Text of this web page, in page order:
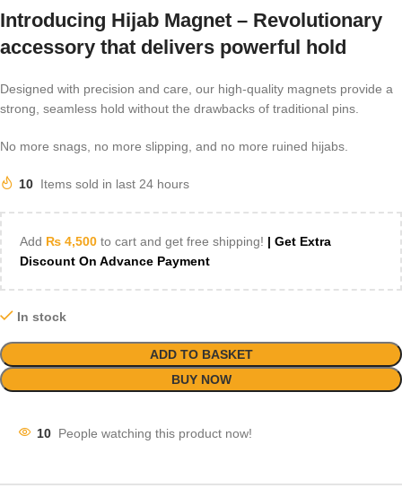
Introducing Hijab Magnet – Revolutionary
accessory that delivers powerful hold
Designed with precision and care, our high-quality magnets provide a
strong, seamless hold without the drawbacks of traditional pins.
No more snags, no more slipping, and no more ruined hijabs.
10 Items sold in last 24 hours
Add ₨ 4,500 to cart and get free shipping! | Get Extra
Discount On Advance Payment
In stock
ADD TO BASKET
BUY NOW
10 People watching this product now!